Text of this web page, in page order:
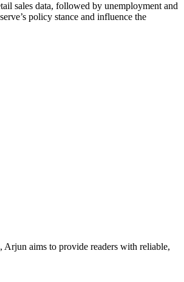
sales data, followed by unemployment and
policy stance and influence the
aims to provide readers with reliable,